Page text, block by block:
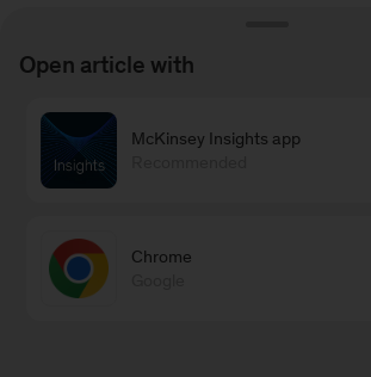
Open article with
McKinsey Insights app
Chrome